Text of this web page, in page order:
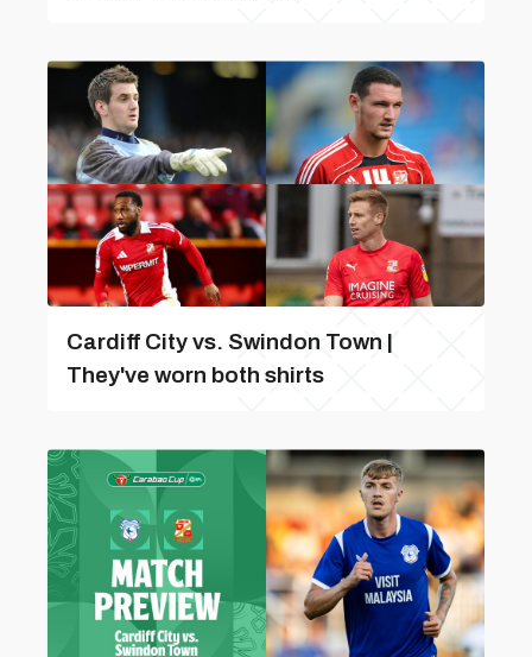
Cardiff City vs. Swindon Town |
They've worn both shirts